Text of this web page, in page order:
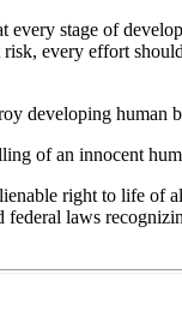
stage of
every effort
developing human
of an innocent
right to life of
laws